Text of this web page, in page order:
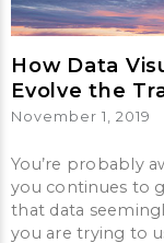
How Data
Evolve the
November 1, 2019
You’re probably
you continues to
that data
you are trying to